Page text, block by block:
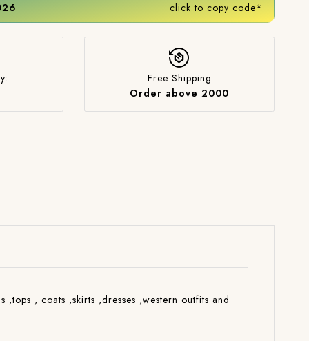
click to copy code*
Free Shipping
Order above 2000
, coats ,skirts ,dresses ,western outfits and